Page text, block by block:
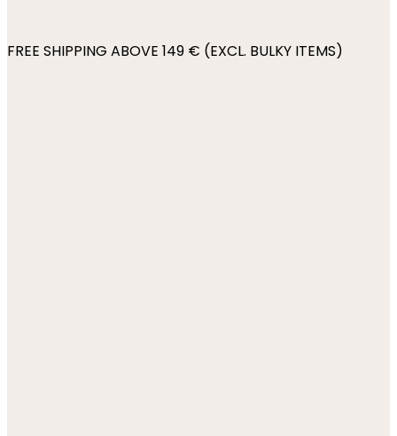
FREE SHIPPING ABOVE 149 € (EXCL. BULKY ITEMS)